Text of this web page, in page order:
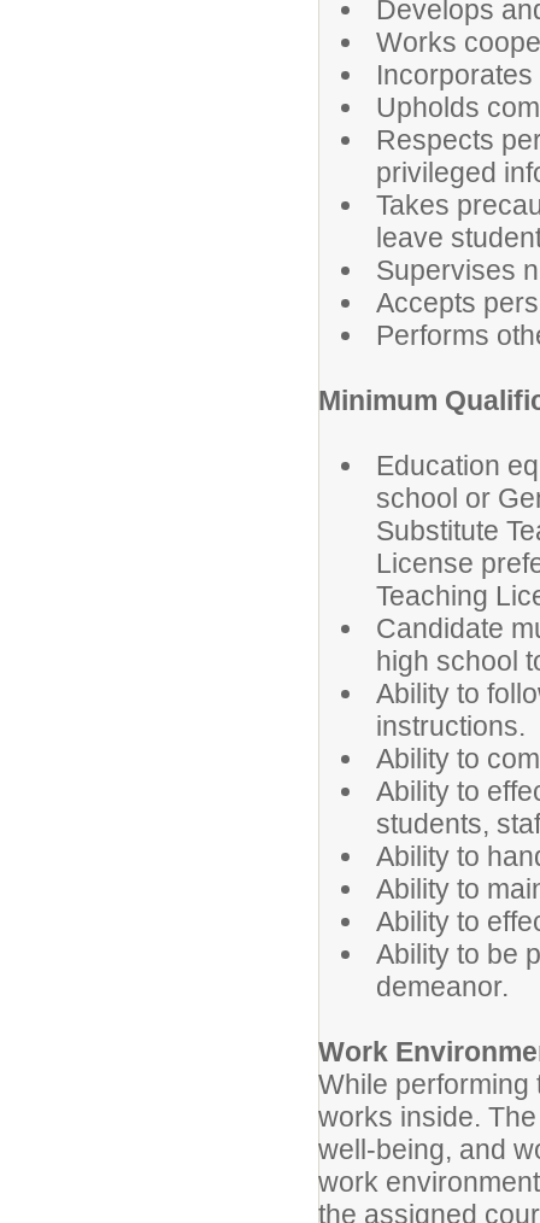
Develops
Works
Upholds
Respects
privileged
Takes
leave
Supervises
Accepts
Performs
Minimum
Education
school or
Substitute
License
Teaching
Candidate
high school
Ability to
instructions.
Ability to
Ability to
students,
Ability to
Ability to
Ability to
Ability to be
demeanor.
Work
While performing
works inside.
well-being, and
work
the assigned